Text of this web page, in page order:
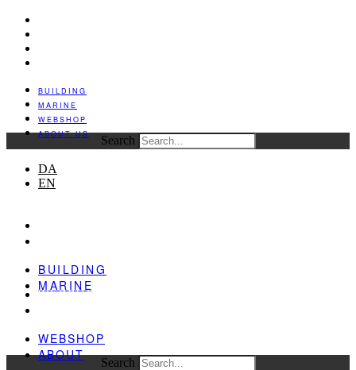
BUILDING
MARINE
WEBSHOP
ABOUT US
Search
DA
EN
BUILDING
MARINE
WEBSHOP
WEBSHOP
ABOUT
Search